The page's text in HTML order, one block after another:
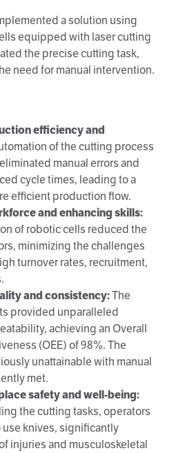
a solution using
equipped with laser cutting
the precise cutting task,
need for manual intervention.
efficiency and
of the cutting process
manual errors and
cycle times, leading to a
efficient production flow.
and enhancing skills:
of robotic cells reduced the
minimizing the challenges
turnover rates, recruitment,
and consistency:The
provided unparalleled
achieving an Overall
(OEE) of 98%. The
unattainable with manual
met.
safety and well-being:
the cutting tasks, operators
knives, significantly
injuries and musculoskeletal